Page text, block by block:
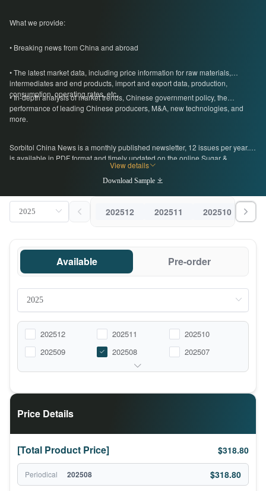
What we provide:
• Breaking news from China and abroad
• The latest market data, including price information for raw materials,
intermediates and end products, import and export data, production,
consumption, operating rates, etc.
• In-depth analysis of market trends, Chinese government policy, the
performance of leading Chinese producers, M&A, new technologies, and
more.
Sorbitol China News is a monthly published newsletter, 12 issues per year. It
is available in PDF format and timely updated on the online Sugar &
Sweeteners Database. For more information, please get in touch with us by
emailing econtact@cnchemicals.com
View details
Download Sample
202512 202511 202510
Available Pre-order
202512 202511
202510
202509
202508 202507
Price Details
[Total Product Price] $318.80
Periodical 202508 $318.80